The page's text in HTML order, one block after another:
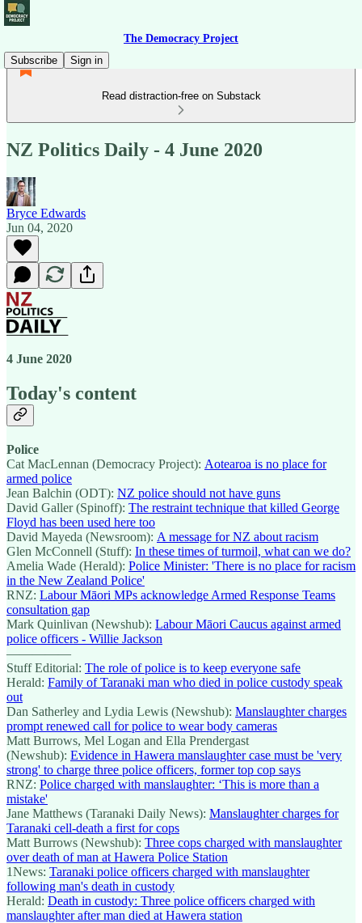
The Democracy Project
Subscribe
Sign in
Read distraction-free on Substack
NZ Politics Daily - 4 June 2020
Bryce Edwards
Jun 04, 2020
4 June 2020
Today's content
Police
Cat MacLennan (Democracy Project): Aotearoa is no place for
armed police
Jean Balchin (ODT): NZ police should not have guns
David Galler (Spinoff): The restraint technique that killed George
Floyd has been used here too
David Mayeda (Newsroom): A message for NZ about racism
Glen McConnell (Stuff): In these times of turmoil, what can we do?
Amelia Wade (Herald): Police Minister: 'There is no place for racism
in the New Zealand Police'
RNZ: Labour Māori MPs acknowledge Armed Response Teams
consultation gap
Mark Quinlivan (Newshub): Labour Māori Caucus against armed
police officers - Willie Jackson
—————
Stuff Editorial: The role of police is to keep everyone safe
Herald: Family of Taranaki man who died in police custody speak
out
Dan Satherley and Lydia Lewis (Newshub): Manslaughter charges
prompt renewed call for police to wear body cameras
Matt Burrows, Mel Logan and Ella Prendergast
(Newshub): Evidence in Hawera manslaughter case must be 'very
strong' to charge three police officers, former top cop says
RNZ: Police charged with manslaughter: ‘This is more than a
mistake'
Jane Matthews (Taranaki Daily News): Manslaughter charges for
Taranaki cell-death a first for cops
Matt Burrows (Newshub): Three cops charged with manslaughter
over death of man at Hawera Police Station
1News: Taranaki police officers charged with manslaughter
following man's death in custody
Herald: Death in custody: Three police officers charged with
manslaughter after man died at Hawera station